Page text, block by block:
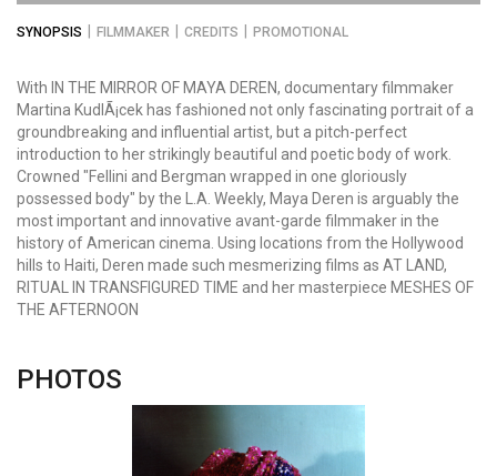
SYNOPSIS FILMMAKER CREDITS PROMOTIONAL
With IN THE MIRROR OF MAYA DEREN, documentary filmmaker
Martina KudlÃ¡cek has fashioned not only fascinating portrait of a
groundbreaking and influential artist, but a pitch-perfect
introduction to her strikingly beautiful and poetic body of work.
Crowned "Fellini and Bergman wrapped in one gloriously
possessed body" by the L.A. Weekly, Maya Deren is arguably the
most important and innovative avant-garde filmmaker in the
history of American cinema. Using locations from the Hollywood
hills to Haiti, Deren made such mesmerizing films as AT LAND,
RITUAL IN TRANSFIGURED TIME and her masterpiece MESHES OF
THE AFTERNOON
PHOTOS